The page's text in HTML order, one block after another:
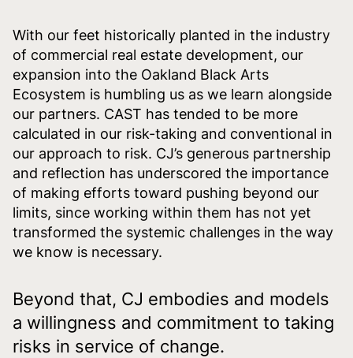
With our feet historically planted in the industry
of commercial real estate development, our
expansion into the Oakland Black Arts
Ecosystem is humbling us as we learn alongside
our partners. CAST has tended to be more
calculated in our risk-taking and conventional in
our approach to risk. CJ’s generous partnership
and reflection has underscored the importance
of making efforts toward pushing beyond our
limits, since working within them has not yet
transformed the systemic challenges in the way
we know is necessary.
Beyond that, CJ embodies and models
a willingness and commitment to taking
risks in service of change.